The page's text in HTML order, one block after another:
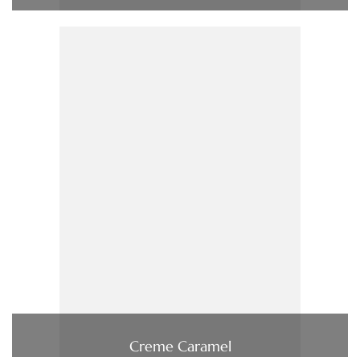
Creme Caramel